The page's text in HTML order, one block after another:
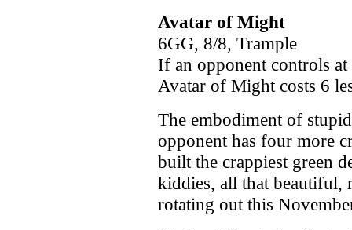
Avatar of Might
6GG, 8/8, Trample
If an opponent controls
Avatar of Might costs 6
The embodiment of
opponent has four more
built the crappiest green
kiddies, all that beautiful,
rotating out this